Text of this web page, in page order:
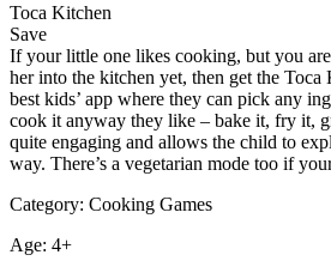
Toca Kitchen
Save
If your little one likes cooking, but you
her into the kitchen yet, then get the
best kids’ app where they can pick any
cook it anyway they like – bake it, fry it,
quite engaging and allows the child to
way. There’s a vegetarian mode too if
Category: Cooking Games
Age: 4+